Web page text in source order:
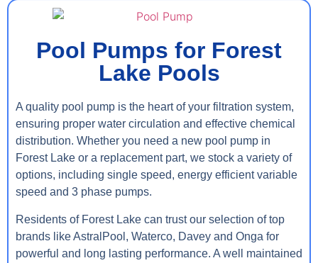
Pool Pumps for Forest
Lake Pools
A quality pool pump is the heart of your filtration system,
ensuring proper water circulation and effective chemical
distribution. Whether you need a new pool pump in
Forest Lake or a replacement part, we stock a variety of
options, including single speed, energy efficient variable
speed and 3 phase pumps.
Residents of Forest Lake can trust our selection of top
brands like AstralPool, Waterco, Davey and Onga for
powerful and long lasting performance. A well maintained